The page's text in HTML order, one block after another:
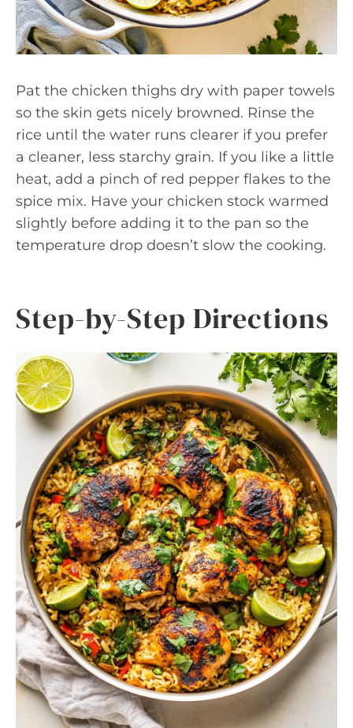
Pat the chicken thighs dry with paper towels
so the skin gets nicely browned. Rinse the
rice until the water runs clearer if you prefer
a cleaner, less starchy grain. If you like a little
heat, add a pinch of red pepper flakes to the
spice mix. Have your chicken stock warmed
slightly before adding it to the pan so the
temperature drop doesn’t slow the cooking.
Step-by-Step Directions